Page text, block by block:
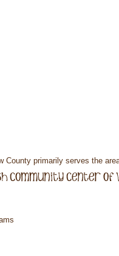
County primarily serves the